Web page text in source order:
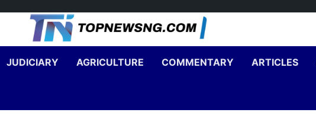
JUDICIARY AGRICULTURE COMMENTARY ARTICLES